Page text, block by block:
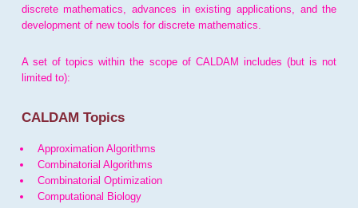
discrete mathematics, advances in existing applications, and the
development of new tools for discrete mathematics.
A set of topics within the scope of CALDAM includes (but is not
limited to):
CALDAM Topics
Approximation Algorithms
Combinatorial Algorithms
Combinatorial Optimization
Computational Biology